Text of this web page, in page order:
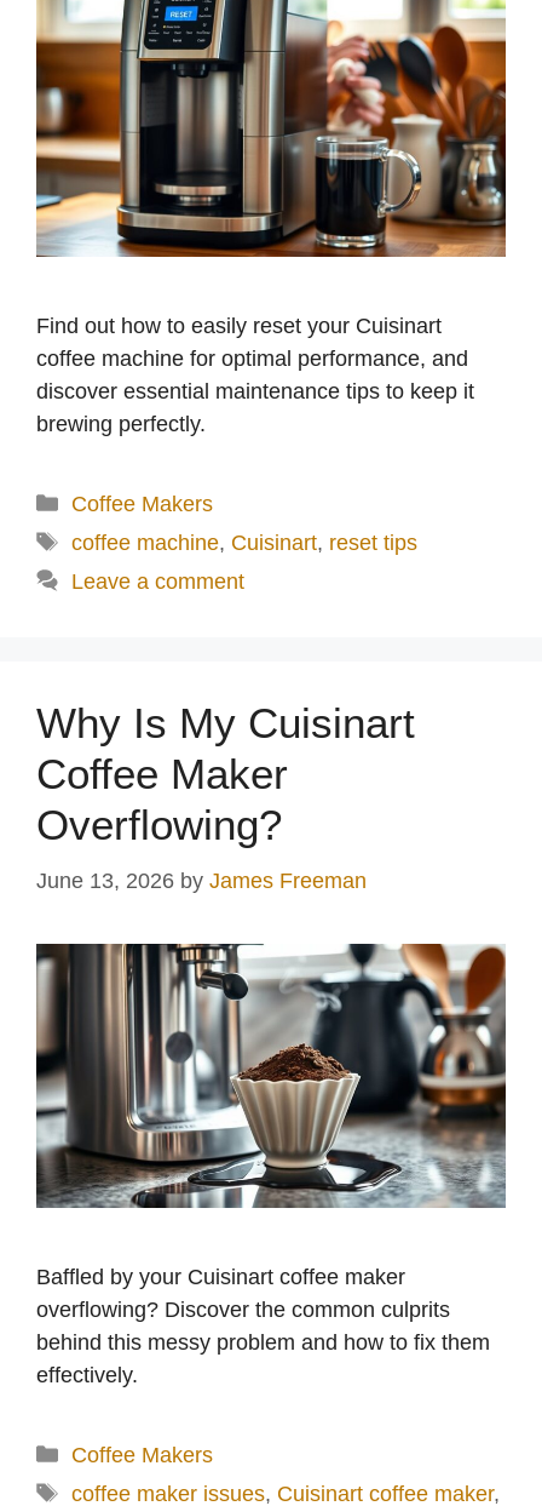
Find out how to easily reset your Cuisinart
coffee machine for optimal performance, and
discover essential maintenance tips to keep it
brewing perfectly.
Categories
Coffee Makers
Tags
coffee machine, Cuisinart, reset tips
Leave a comment
Why Is My Cuisinart
Coffee Maker
Overflowing?
June 13, 2026 by James Freeman
Baffled by your Cuisinart coffee maker
overflowing? Discover the common culprits
behind this messy problem and how to fix them
effectively.
Categories
Coffee Makers
Tags
coffee maker issues, Cuisinart coffee maker,